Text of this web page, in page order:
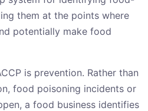
them at the points where
potentially make food
is prevention. Rather than
food poisoning incidents or
a food business identifies